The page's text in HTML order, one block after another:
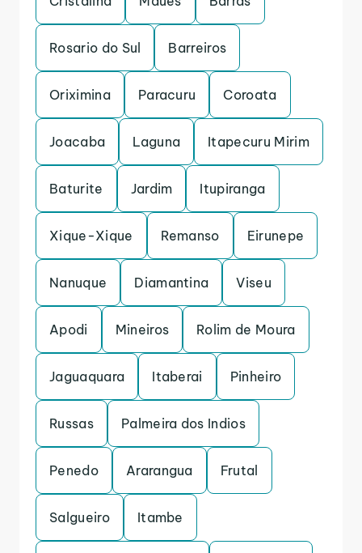
Rosario do Sul Barreiros
Oriximina Paracuru Coroata
Joacaba Laguna Itapecuru Mirim
Baturite Jardim Itupiranga
Xique-Xique Remanso Eirunepe
Nanuque Diamantina Viseu
Apodi Mineiros Rolim de Moura
Jaguaquara Itaberai Pinheiro
Russas Palmeira dos Indios
Penedo Ararangua Frutal
Salgueiro Itambe